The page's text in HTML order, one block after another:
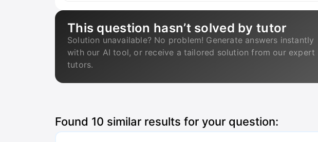
This question hasn’t solved by tutor
Solution unavailable? No problem! Generate answers instantly
with our AI tool, or receive a tailored solution from our expert
tutors.
Found 10 similar results for your question: